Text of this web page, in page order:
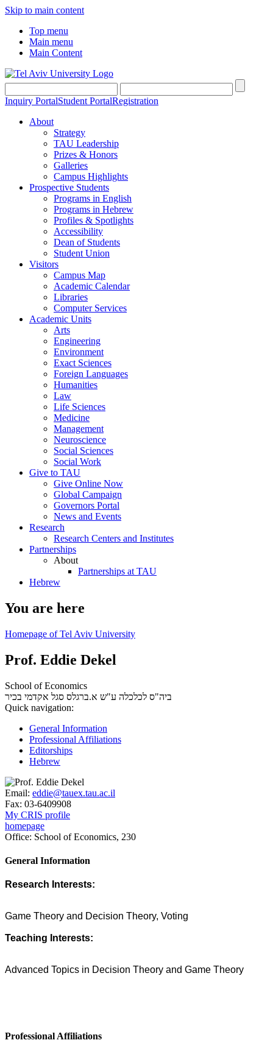
Skip to main content
Top menu
Main menu
Main Content
Inquiry PortalStudent PortalRegistration
About
Strategy
TAU Leadership
Prizes & Honors
Galleries
Campus Highlights
Prospective Students
Programs in English
Programs in Hebrew
Profiles & Spotlights
Accessibility
Dean of Students
Student Union
Visitors
Campus Map
Academic Calendar
Libraries
Computer Services
Academic Units
Arts
Engineering
Environment
Exact Sciences
Foreign Languages
Humanities
Law
Life Sciences
Medicine
Management
Neuroscience
Social Sciences
Social Work
Give to TAU
Give Online Now
Global Campaign
Governors Portal
News and Events
Research
Research Centers and Institutes
Partnerships
About
Partnerships at TAU
Hebrew
You are here
Homepage of Tel Aviv University
Prof. Eddie Dekel
School of Economics
ביה"ס לכלכלה ע"ש א.ברגלס סגל אקדמי בכיר
Quick navigation:
General Information
Professional Affiliations
Editorships
Hebrew
Email: eddie@tauex.tau.ac.il
Fax: 03-6409908
My CRIS profile
homepage
Office: School of Economics, 230
General Information
Research Interests:
Game Theory and Decision Theory, Voting
Teaching Interests:
Advanced Topics in Decision Theory and Game Theory
Professional Affiliations